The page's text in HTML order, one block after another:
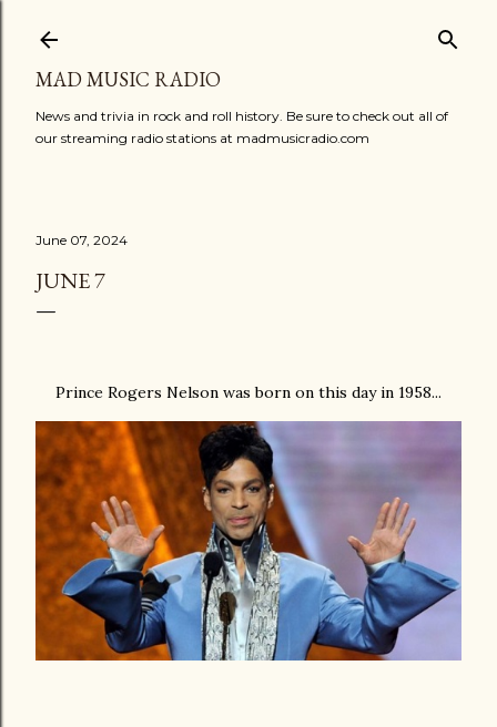
MAD MUSIC RADIO
News and trivia in rock and roll history. Be sure to check out all of
our streaming radio stations at madmusicradio.com
June 07, 2024
JUNE 7
Prince Rogers Nelson was born on this day in 1958...